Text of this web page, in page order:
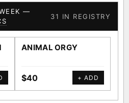
—
31 IN REGISTRY
ANIMAL ORGY
$40 + ADD